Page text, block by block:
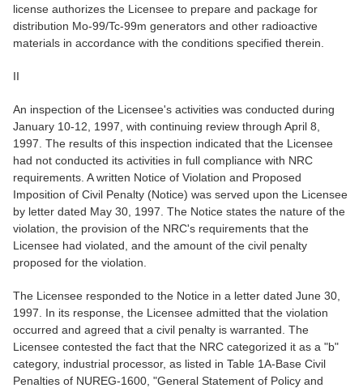
license authorizes the Licensee to prepare and package for
distribution Mo-99/Tc-99m generators and other radioactive
materials in accordance with the conditions specified therein.
II
An inspection of the Licensee's activities was conducted during
January 10-12, 1997, with continuing review through April 8,
1997. The results of this inspection indicated that the Licensee
had not conducted its activities in full compliance with NRC
requirements. A written Notice of Violation and Proposed
Imposition of Civil Penalty (Notice) was served upon the Licensee
by letter dated May 30, 1997. The Notice states the nature of the
violation, the provision of the NRC's requirements that the
Licensee had violated, and the amount of the civil penalty
proposed for the violation.
The Licensee responded to the Notice in a letter dated June 30,
1997. In its response, the Licensee admitted that the violation
occurred and agreed that a civil penalty is warranted. The
Licensee contested the fact that the NRC categorized it as a "b"
category, industrial processor, as listed in Table 1A-Base Civil
Penalties of NUREG-1600, "General Statement of Policy and